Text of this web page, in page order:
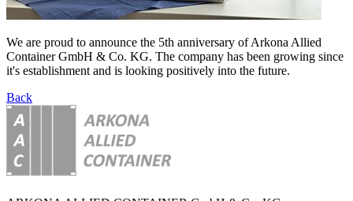
We are proud to announce the 5th anniversary of Arkona Allied
Container GmbH & Co. KG. The company has been growing since
it's establishment and is looking positively into the future.
Back